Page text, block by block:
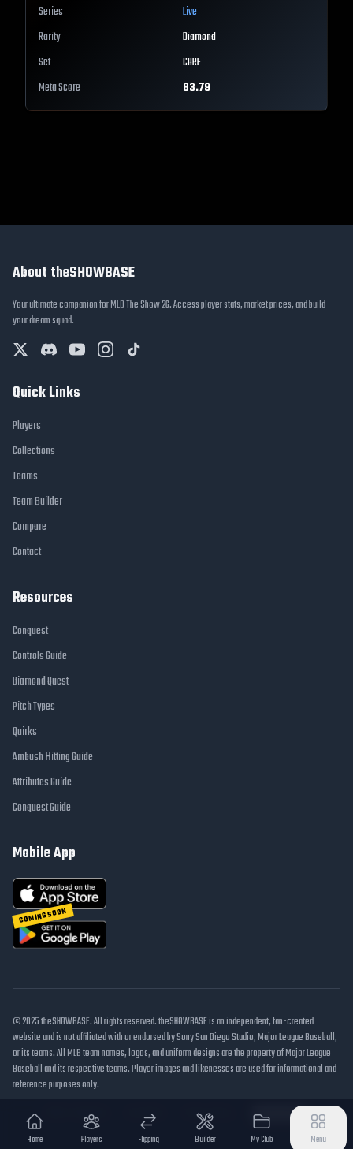
Home Players Flipping Builder My Club Menu
Series
Live
Rarity
Diamond
Set
CORE
Meta Score
83.79
About theSHOWBASE
Your ultimate companion for MLB The Show 26. Access player stats, market prices, and build
your dream squad.
Quick Links
Players
Collections
Teams
Team Builder
Compare
Contact
Resources
Conquest
Controls Guide
Diamond Quest
Pitch Types
Quirks
Ambush Hitting Guide
Attributes Guide
Conquest Guide
Mobile App
COMING SOON
© 2025 theSHOWBASE. All rights reserved. theSHOWBASE is an independent, fan-created
website and is not affiliated with or endorsed by Sony San Diego Studio, Major League Baseball,
or its teams. All MLB team names, logos, and uniform designs are the property of Major League
Baseball and its respective teams. Player images and likenesses are used for informational and
reference purposes only.
DMCA / Takedown
Disclaimer Privacy Policy Cookie Settings